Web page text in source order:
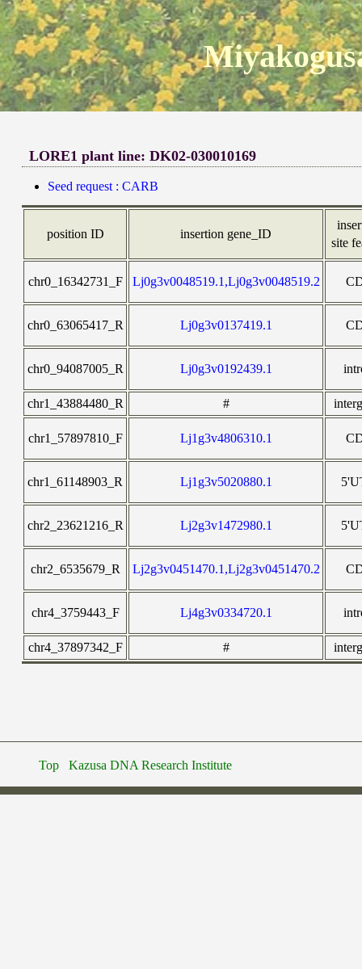
LORE1 plant line: DK02-030010169
Seed request : CARB
position ID insertion gene_ID
site
chr0_16342731_F Lj0g3v0048519.1,Lj0g3v0048519.2
chr0_63065417_R Lj0g3v0137419.1
chr0_94087005_R Lj0g3v0192439.1
chr1_43884480_R #
chr1_57897810_F Lj1g3v4806310.1
chr1_61148903_R Lj1g3v5020880.1
chr2_23621216_R Lj2g3v1472980.1
chr2_6535679_R Lj2g3v0451470.1,Lj2g3v0451470.2
chr4_3759443_F Lj4g3v0334720.1
chr4_37897342_F #
Top Kazusa DNA Research Institute